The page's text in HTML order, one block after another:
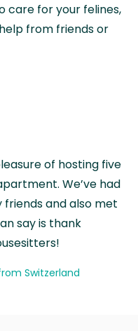
care for your felines,
from friends or
of hosting five
We’ve had
and also met
say is thank
Switzerland